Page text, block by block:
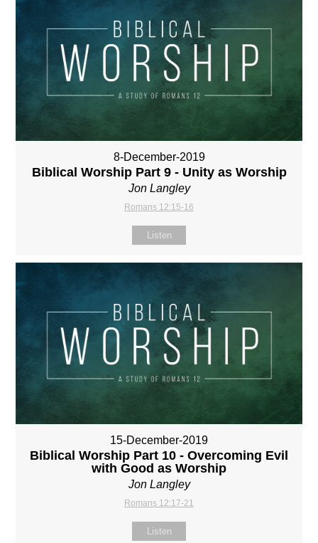
8-December-2019
Biblical Worship Part 9 - Unity as Worship
Jon Langley
Romans 12:15-16
Listen
15-December-2019
Biblical Worship Part 10 - Overcoming Evil
with Good as Worship
Jon Langley
Romans 12:17-21
Listen